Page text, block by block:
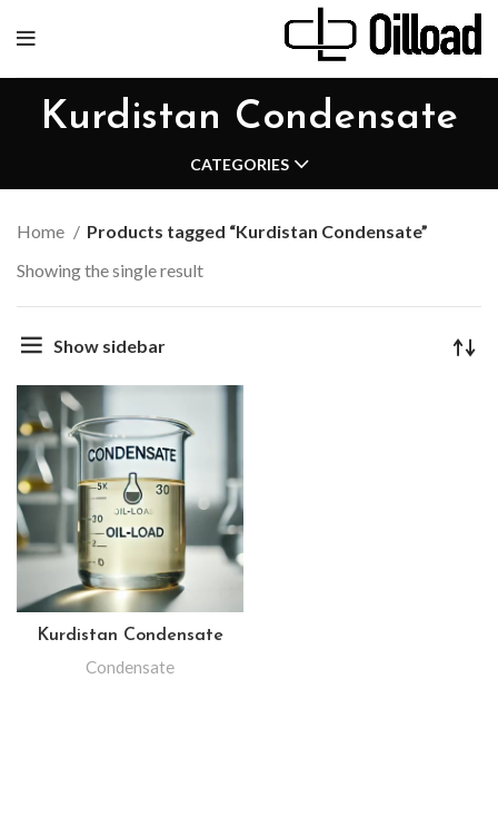
Kurdistan Condensate
CATEGORIES
Home
Products tagged “Kurdistan Condensate”
Showing the single result
Show sidebar
Kurdistan Condensate
Condensate